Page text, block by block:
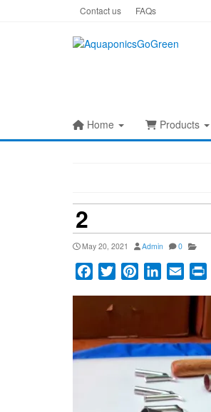
Contact us FAQs
Home Products
2
May 20, 2021 Admin 0
FacebookTwitterPinterestLinkedIn
Email